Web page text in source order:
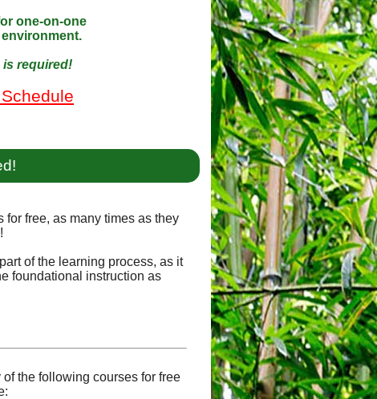
one-on-one
is required!
free, as many times as they
of the learning process, as it
foundational instruction as
the following courses for free